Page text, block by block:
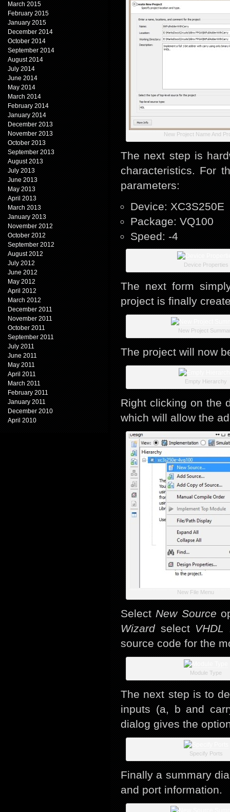
March 2015
February 2015
January 2015
December 2014
October 2014
September 2014
August 2014
July 2014
June 2014
May 2014
March 2014
February 2014
January 2014
December 2013
November 2013
October 2013
September 2013
August 2013
July 2013
June 2013
May 2013
April 2013
March 2013
January 2013
November 2012
October 2012
September 2012
August 2012
July 2012
June 2012
May 2012
April 2012
March 2012
December 2011
November 2011
October 2011
September 2011
July 2011
June 2011
May 2011
April 2011
March 2011
February 2011
January 2011
December 2010
April 2010
New Project Name And
The next step is
characteristics. For
parameters:
Device: XC3S250E
Package: VQ100
Speed: -4
Device Properties
The next form
project is finally
New Project
The project will now
Empty Hierarchy
Right clicking on the
which will allow the
New File Menu
Select New Source
Wizardselect VHDL
source code for the
Module Type
The next step is to
inputs (a, b and
dialog gives the
Specify Ports
Finally a summary
and port information.